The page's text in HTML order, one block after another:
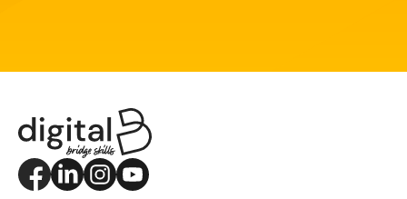
Social Media For Recruitment
Bespoke Social Media Courses
Monthly Insight Reporting
Consultancy
Case Studies